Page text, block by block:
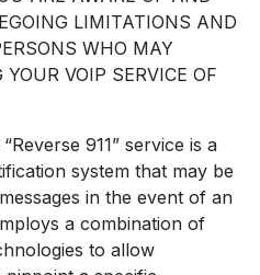
LIMITATIONS AND
WHO MAY
VOIP SERVICE OF
“Reverse 911” service is a
system that may be
in the event of an
a combination of
to allow